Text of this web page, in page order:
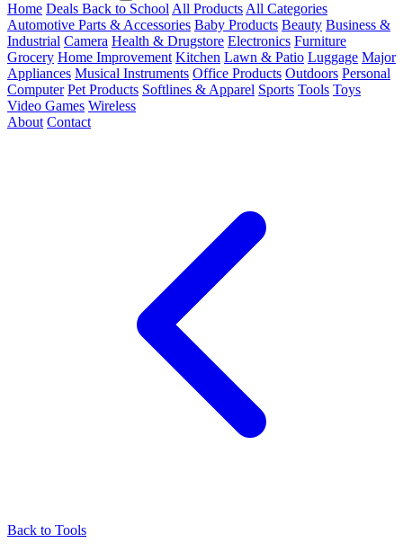
Home Deals Back to School All Products All Categories
Automotive Parts & Accessories Baby Products Beauty Business &
Industrial Camera Health & Drugstore Electronics Furniture
Grocery Home Improvement Kitchen Lawn & Patio Luggage Major
Appliances Musical Instruments Office Products Outdoors Personal
Computer Pet Products Softlines & Apparel Sports Tools Toys
Video Games Wireless
About Contact
Back to Tools